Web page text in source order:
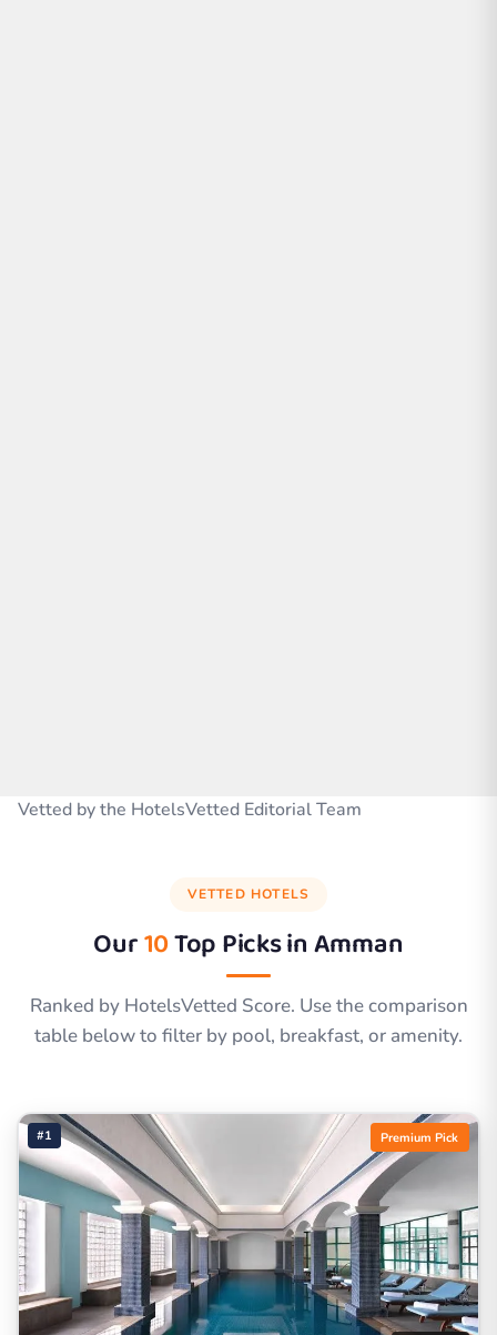
Vetted by the HotelsVetted Editorial Team
VETTED HOTELS
Our10Top Picks inAmman
Ranked by HotelsVetted Score. Use the comparison
table below to filter by pool, breakfast, or amenity.
#1 Premium Pick